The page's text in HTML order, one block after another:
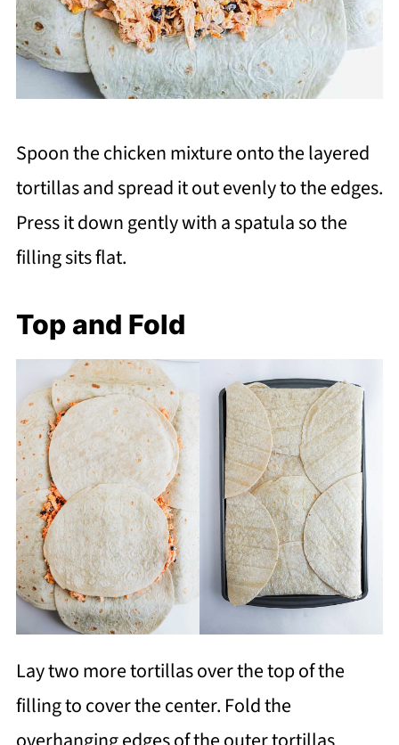
Spoon the chicken mixture onto the layered
tortillas and spread it out evenly to the edges.
Press it down gently with a spatula so the
filling sits flat.
Top and Fold
Lay two more tortillas over the top of the
filling to cover the center. Fold the